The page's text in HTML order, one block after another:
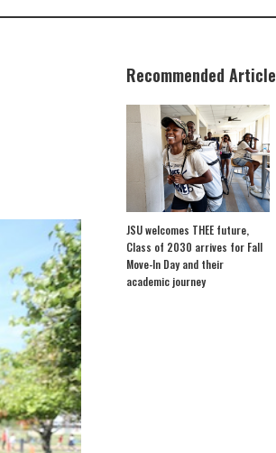
Recommended Article
JSU welcomes THEE future,
Class of 2030 arrives for Fall
Move-In Day and their
academic journey